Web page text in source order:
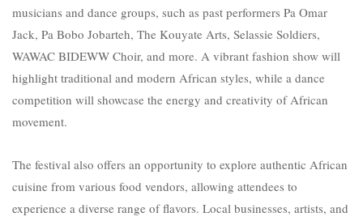
musicians and dance groups, such as past performers Pa Omar
Jack, Pa Bobo Jobarteh, The Kouyate Arts, Selassie Soldiers,
WAWAC BIDEWW Choir, and more. A vibrant fashion show will
highlight traditional and modern African styles, while a dance
competition will showcase the energy and creativity of African
movement.
The festival also offers an opportunity to explore authentic African
cuisine from various food vendors, allowing attendees to
experience a diverse range of flavors. Local businesses, artists, and